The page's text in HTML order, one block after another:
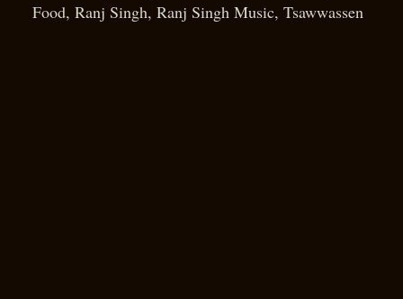
Food, Ranj Singh, Ranj Singh Music, Tsawwassen